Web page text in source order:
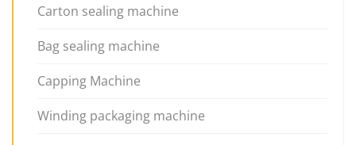
Carton sealing machine
Bag sealing machine
Capping Machine
Winding packaging machine